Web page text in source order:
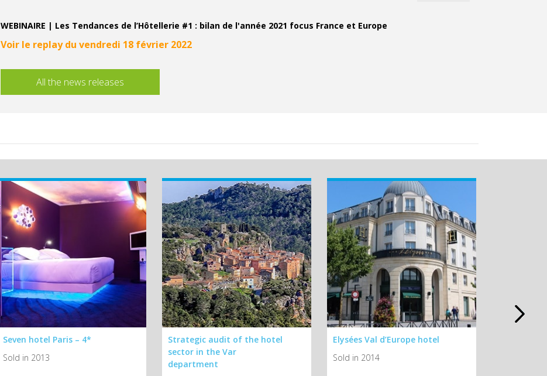
WEBINAIRE | Les Tendances de l’Hôtellerie #1 : bilan de l'année 2021 focus France et Europe
Voir le replay du vendredi 18 février 2022
All the news releases
Seven hotel Paris – 4*
Sold in 2013
Strategic audit of the hotel
sector in the Var
department
Elysées Val d’Europe hotel
Sold in 2014